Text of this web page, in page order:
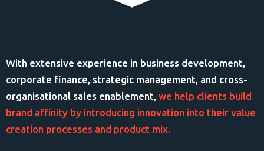
With extensive experience in business development,
corporate finance, strategic management, and cross-
organisational sales enablement, we help clients build
brand affinity by introducing innovation into their value
creation processes and product mix.